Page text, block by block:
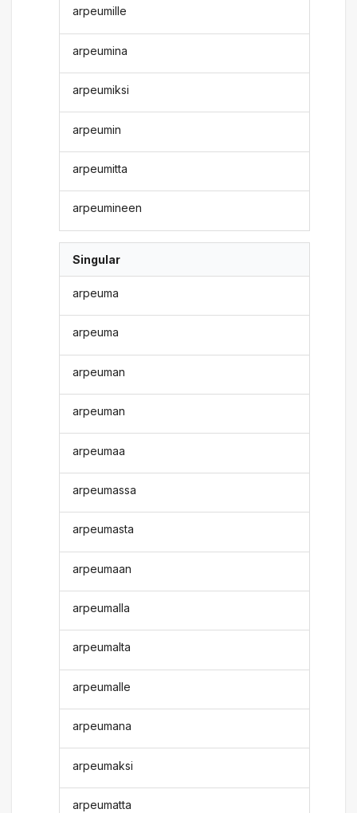
arpeumille
arpeumina
arpeumiksi
arpeumin
arpeumitta
arpeumineen
Singular
arpeuma
arpeuma
arpeuman
arpeuman
arpeumaa
arpeumassa
arpeumasta
arpeumaan
arpeumalla
arpeumalta
arpeumalle
arpeumana
arpeumaksi
arpeumatta